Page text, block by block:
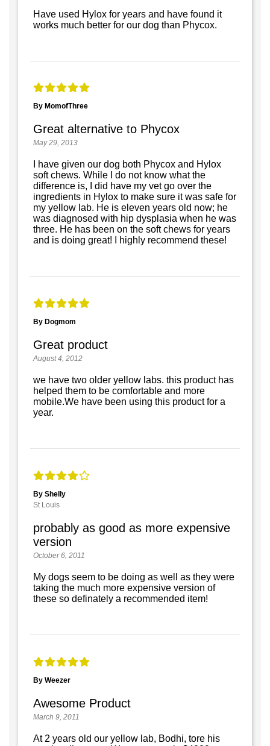
Have used Hylox for years and have found it
works much better for our dog than Phycox.
By MomofThree
Great alternative to Phycox
May 29, 2013
I have given our dog both Phycox and Hylox
soft chews. While I do not know what the
difference is, I did have my vet go over the
ingredients in Hylox to make sure it was safe for
my yellow lab. He is eleven years old now; he
was diagnosed with hip dysplasia when he was
three. He has been on the soft chews for years
and is doing great! I highly recommend these!
By Dogmom
Great product
August 4, 2012
we have two older yellow labs. this product has
helped them to be comfortable and more
mobile.We have been using this product for a
year.
By Shelly
St Louis
probably as good as more expensive
version
October 6, 2011
My dogs seem to be doing as well as they were
taking the much more expensive version of
these so definately a recommended item!
By Weezer
Awesome Product
March 9, 2011
At 2 years old our yellow lab, Bodhi, tore his